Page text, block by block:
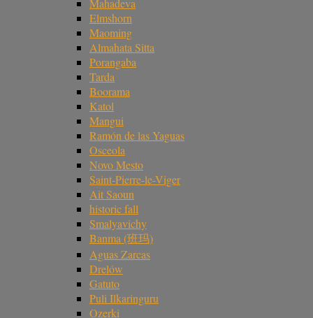
Mahadeva
Elmshorn
Maoming
Almahata Sitta
Porangaba
Tarda
Boorama
Katol
Mangui
Ramón de las Yaguas
Osceola
Novo Mesto
Saint-Pierre-le-Viger
Ait Saoun
historic fall
Smalyavichy
Banma (班玛)
Aguas Zarcas
Drelów
Gatuto
Puli Ilkaringuru
Ozerki